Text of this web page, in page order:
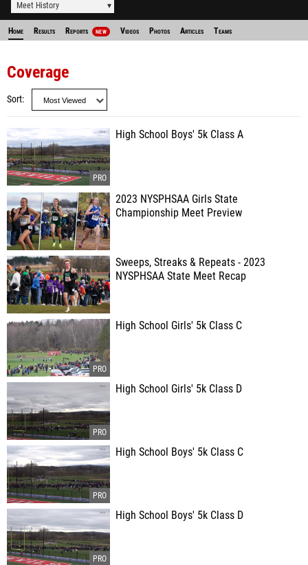
Meet History
Home Results Reports NEW Videos Photos Articles Teams
Coverage
Sort
High School Boys' 5k Class A
2023 NYSPHSAA Girls State
Championship Meet Preview
Sweeps, Streaks & Repeats - 2023
NYSPHSAA State Meet Recap
High School Girls' 5k Class C
High School Girls' 5k Class D
High School Boys' 5k Class C
High School Boys' 5k Class D